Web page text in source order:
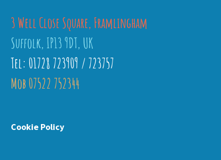
3 Well Close Square, Framlingham
Suffolk, IP13 9DT, UK
Tel: 01728 723909 / 723757
Mob 07522 752344
Cookie Policy